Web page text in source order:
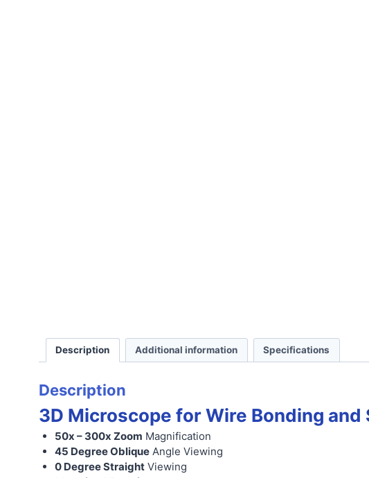
Description Additional information Specifications
Description
3D Microscope for Wire Bonding
50x – 300x Zoom Magnification
45 Degree ObliqueAngle Viewing
0 Degree StraightViewing